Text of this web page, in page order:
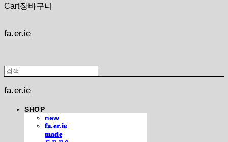
Cart장바구니
fa.er.ie
fa.er.ie
SHOP
new
𝐟𝐚.𝐞𝐫.𝐢𝐞
𝐦𝐚𝐝𝐞